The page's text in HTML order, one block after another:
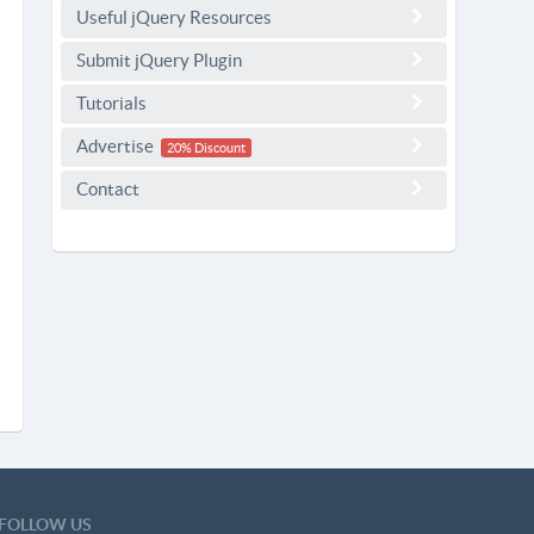
Useful jQuery Resources
Submit jQuery Plugin
Tutorials
Advertise 20% Discount
Contact
US